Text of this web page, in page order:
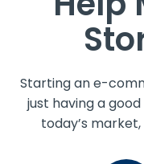
Starting an e-
just having a
today’s